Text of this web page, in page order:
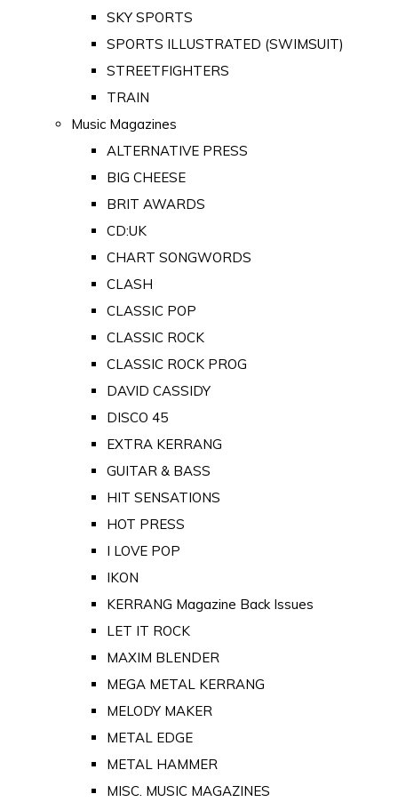
SKY SPORTS
SPORTS ILLUSTRATED (SWIMSUIT)
STREETFIGHTERS
TRAIN
Music Magazines
ALTERNATIVE PRESS
BIG CHEESE
BRIT AWARDS
CD:UK
CHART SONGWORDS
CLASH
CLASSIC POP
CLASSIC ROCK
CLASSIC ROCK PROG
DAVID CASSIDY
DISCO 45
EXTRA KERRANG
GUITAR & BASS
HIT SENSATIONS
HOT PRESS
I LOVE POP
IKON
KERRANG Magazine Back Issues
LET IT ROCK
MAXIM BLENDER
MEGA METAL KERRANG
MELODY MAKER
METAL EDGE
METAL HAMMER
MISC. MUSIC MAGAZINES